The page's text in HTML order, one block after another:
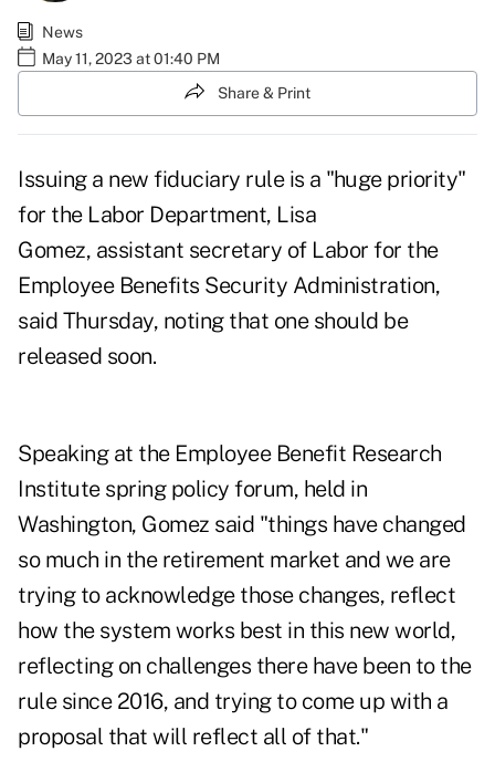
News
May 11, 2023 at 01:40 PM
Share & Print
Issuing a new fiduciary rule is a "huge priority"
for the Labor Department, Lisa
Gomez, assistant secretary of Labor for the
Employee Benefits Security Administration,
said Thursday, noting that one should be
released soon.
Speaking at the Employee Benefit Research
Institute spring policy forum, held in
Washington, Gomez said "things have changed
so much in the retirement market and we are
trying to acknowledge those changes, reflect
how the system works best in this new world,
reflecting on challenges there have been to the
rule since 2016, and trying to come up with a
proposal that will reflect all of that."